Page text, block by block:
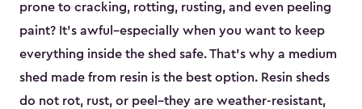
prone to cracking, rotting, rusting, and even peeling
paint? It’s awful–especially when you want to keep
everything inside the shed safe. That’s why a medium
shed made from resin is the best option. Resin sheds
do not rot, rust, or peel–they are weather-resistant,